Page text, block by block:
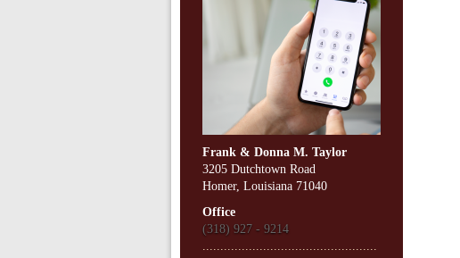
Frank & Donna M. Taylor
3205 Dutchtown Road
Homer, Louisiana 71040
Office
(318) 927 - 9214
.................................................